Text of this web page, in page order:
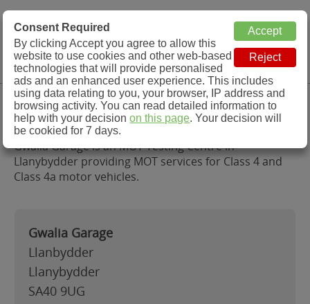
MOT Check
MOT Testing Station Directory
Menu
Gwalia Garage, Llanybydder
Gwalia Garage is an MOT Testing Centre in
Llanybydder providing MOT services for Class 4 and
Class 4a motor vehicles.
Gwalia Garage
Llanbydder
Llanybydder
SA40 9UG
Consent Required
By clicking Accept you agree to allow this
website to use cookies and other web-based
technologies that will provide personalised
ads and an enhanced user experience. This includes
using data relating to you, your browser, IP address and
browsing activity. You can read detailed information to
help with your decisionon this page. Your decision will
be cookied for 7 days.